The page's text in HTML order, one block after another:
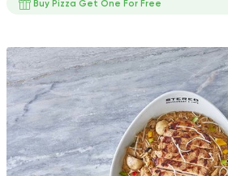
Buy Pizza Get One For Free